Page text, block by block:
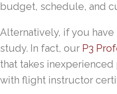
budget, schedule, and
Alternatively, if you
study. In fact, our P3
that takes
with flight instructor